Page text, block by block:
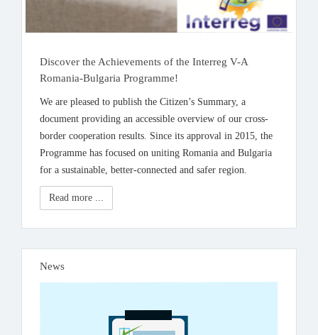
Discover the Achievements of the Interreg V-A
Romania-Bulgaria Programme!
We are pleased to publish the Citizen’s Summary, a
document providing an accessible overview of our cross-
border cooperation results. Since its approval in 2015, the
Programme has focused on uniting Romania and Bulgaria
for a sustainable, better-connected and safer region.
Read more ...
News